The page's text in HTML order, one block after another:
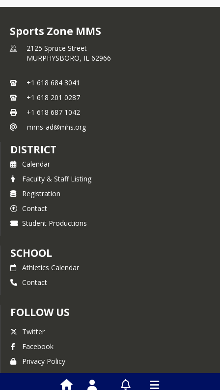
Sports Zone MMS
2125 Spruce Street
MURPHYSBORO, IL 62966
+1 618 684 3041
+1 618 201 0287
+1 618 687 1042
mms-ad@mhs.org
DISTRICT
Calendar
Faculty & Staff Listing
Registration
Contact
Student Productions
SCHOOL
Athletics Calendar
Contact
FOLLOW US
Twitter
Facebook
Privacy Policy